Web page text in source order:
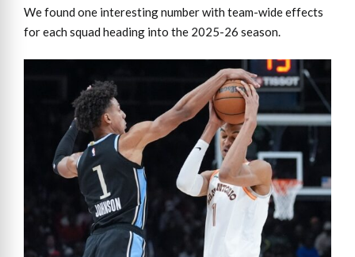
We found one interesting number with team-wide effects
for each squad heading into the 2025-26 season.